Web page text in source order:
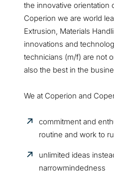
the innovative orientation
Coperion we are world
Extrusion, Materials
innovations and
technicians (m/f) are not
also the best in the
We at Coperion and
commitment and
routine and work to
unlimited ideas
narrowmindedness